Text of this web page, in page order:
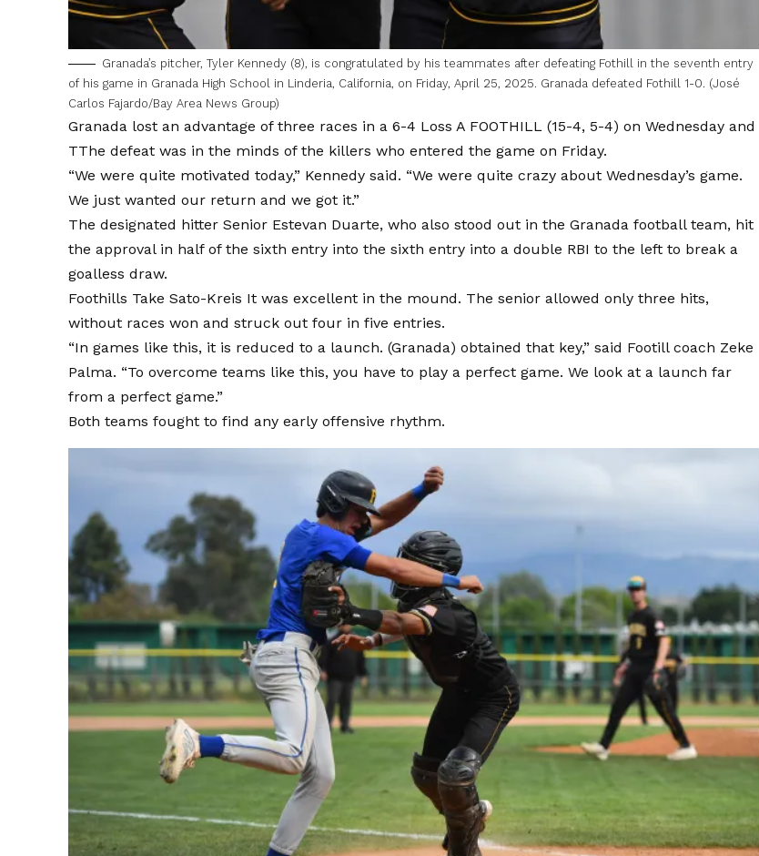
Granada’s pitcher, Tyler Kennedy (8), is congratulated by his teammates after defeating Fothill in the seventh entry
of his game in Granada High School in Linderia, California, on Friday, April 25, 2025. Granada defeated Fothill 1-0. (José
Carlos Fajardo/Bay Area News Group)
Granada lost an advantage of three races in a6-4 Loss A FOOTHILL (15-4, 5-4) on Wednesday and
TThe defeat was in the minds of the killers who entered the game on Friday.
“We were quite motivated today,” Kennedy said. “We were quite crazy about Wednesday’s game.
We just wanted our return and we got it.”
The designated hitter Senior Estevan Duarte, who also stood out in the Granada football team, hit
the approval in half of the sixth entry into the sixth entry into a double RBI to the left to break a
goalless draw.
Foothills Take Sato-Kreis It was excellent in the mound. The senior allowed only three hits,
without races won and struck out four in five entries.
“In games like this, it is reduced to a launch. (Granada) obtained that key,” said Footill coach Zeke
Palma. “To overcome teams like this, you have to play a perfect game. We look at a launch far
from a perfect game.”
Both teams fought to find any early offensive rhythm.